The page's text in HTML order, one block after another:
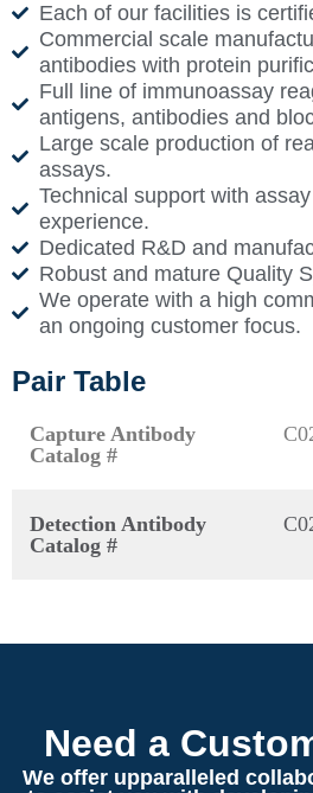
Each of our facilities is
Commercial scale
antibodies with protein
Full line of immunoassay
antigens, antibodies and
Large scale production of
assays.
Technical support with
experience.
Dedicated R&D and
Robust and mature Quality
We operate with a high
an ongoing customer focus.
Pair Table
Capture Antibody
Catalog #
Detection Antibody
Catalog #
Need a
We offer upparalleled